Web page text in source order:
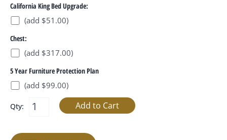
California King Bed Upgrade:
(add $51.00)
Chest:
(add $317.00)
5 Year Furniture Protection Plan
(add $99.00)
Qty: